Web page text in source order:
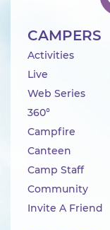
CAMPERS
Activities
Live
Web Series
360°
Campfire
Canteen
Camp Staff
Community
Invite A Friend